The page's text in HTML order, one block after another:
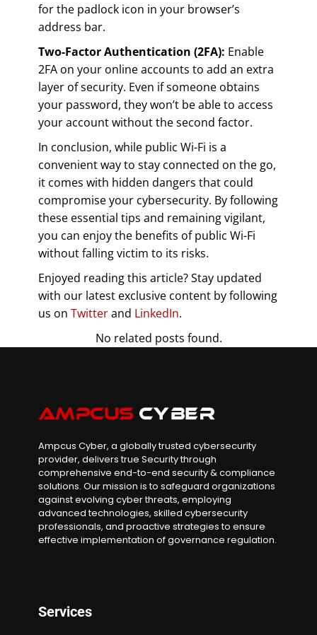
for the padlock icon in your browser’s
address bar.
Two-Factor Authentication (2FA): Enable
2FA on your online accounts to add an extra
layer of security. Even if someone obtains
your password, they won’t be able to access
your account without the second factor.
In conclusion, while public Wi-Fi is a
convenient way to stay connected on the go,
it comes with hidden dangers that could
compromise your cybersecurity. By following
these essential tips and remaining vigilant,
you can enjoy the benefits of public Wi-Fi
without falling victim to its risks.
Enjoyed reading this article? Stay updated
with our latest exclusive content by following
us on Twitterand LinkedIn.
No related posts found.
Ampcus Cyber, a globally trusted cybersecurity
provider, delivers true Security through
comprehensive end-to-end security & compliance
solutions. Our mission is to safeguard organizations
against evolving cyber threats, employing
advanced technologies, skilled cybersecurity
professionals, and proactive strategies to ensure
effective implementation of governance regulation.
Services